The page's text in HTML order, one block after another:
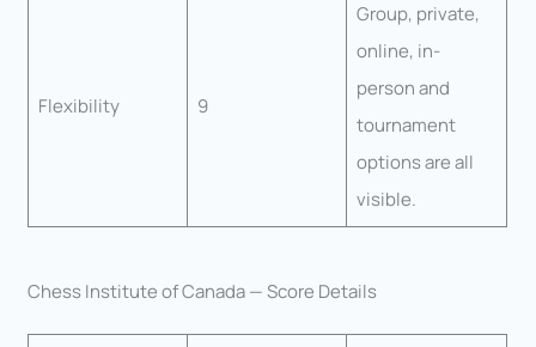
Flexibility 9
Group, private,
online, in-
person and
tournament
options are all
visible.
Chess Institute of Canada — Score Details